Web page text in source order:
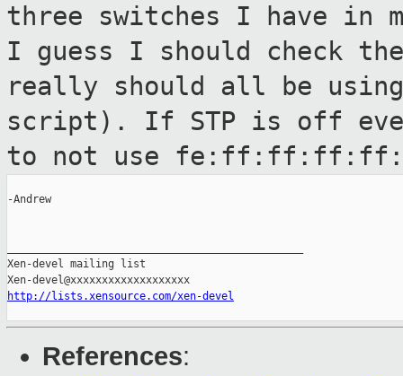
three switches I have in
I guess I should check
really should all be using
script). If STP is off
to not use fe:ff:ff:ff:ff:ff
-Andrew
Xen-devel mailing list
http://lists.xensource.com/xen-devel
References: